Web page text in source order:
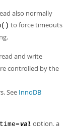
also normally
to force timeouts
and write
controlled by the
See InnoDB
val option, a